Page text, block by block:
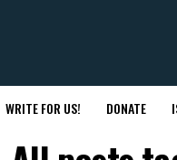
WRITE FOR US! DONATE